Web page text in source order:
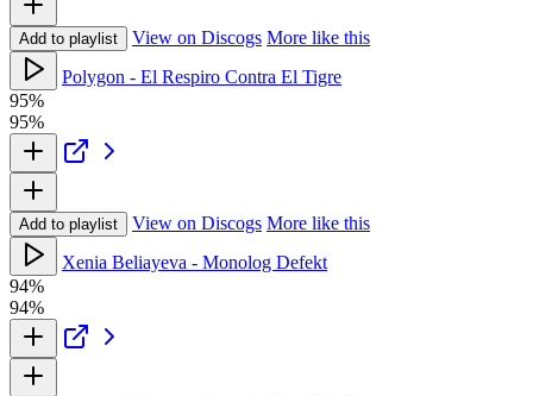
Add to playlist View on Discogs More like this
Polygon - El Respiro Contra El Tigre
95%
95%
Add to playlist View on Discogs More like this
Xenia Beliayeva - Monolog Defekt
94%
94%